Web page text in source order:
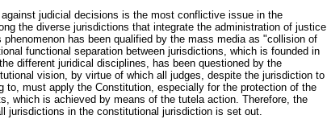
judicial decisions is the most conflictive issue in the
the diverse jurisdictions that integrate the administration of justice
phenomenon has been qualified by the mass media as "collision of
functional separation between jurisdictions, which is founded in
different juridical disciplines, has been questioned by the
vision, by virtue of which all judges, despite the jurisdiction to
to, must apply the Constitution, especially for the protection of the
which is achieved by means of the tutela action. Therefore, the
jurisdictions in the constitutional jurisdiction is set out.